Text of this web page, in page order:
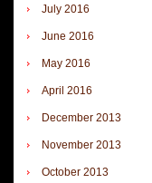
July 2016
June 2016
May 2016
April 2016
December 2013
November 2013
October 2013